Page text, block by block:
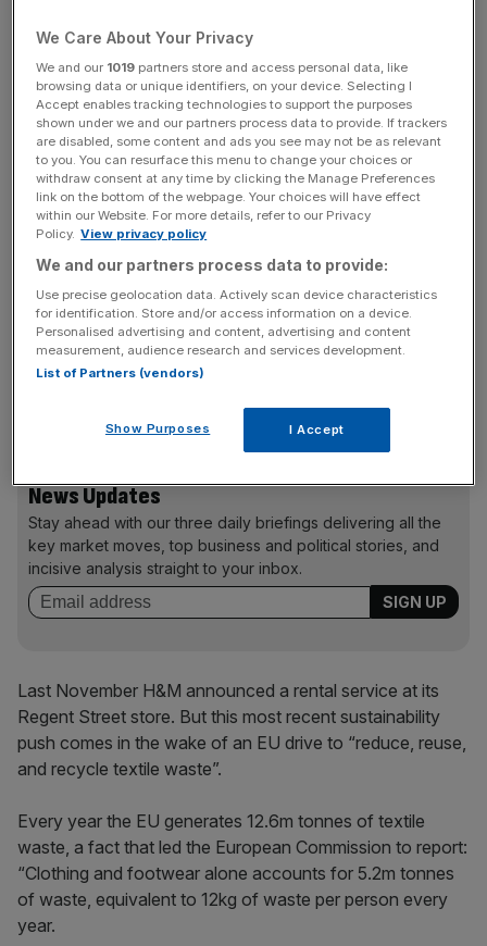
The industry has been under mounting pressure from the
public, environmentalists and governments to improve
sustainability.
In July, H&M and its rivals, Zara and Primark, were
criticised for their part in causing overflowing landfills
around the world.
Henrik Nordvall, H&M’s country manager for the UK &
Ireland, said: “The opportunity to give a second life to
garments brings real value to our customers and enables
News Updates
Stay ahead with our three daily briefings delivering all the
key market moves, top business and political stories, and
incisive analysis straight to your inbox.
Last November H&M announced a rental service at its
Regent Street store. But this most recent sustainability
push comes in the wake of an EU drive to “reduce, reuse,
and recycle textile waste”.
Every year the EU generates 12.6m tonnes of textile
waste, a fact that led the European Commission to report:
“Clothing and footwear alone accounts for 5.2m tonnes
of waste, equivalent to 12kg of waste per person every
year.
We Care About Your Privacy
We and our 1019 partners store and access personal data, like
browsing data or unique identifiers, on your device. Selecting I
Accept enables tracking technologies to support the purposes
shown under we and our partners process data to provide. If trackers
are disabled, some content and ads you see may not be as relevant
to you. You can resurface this menu to change your choices or
withdraw consent at any time by clicking the Manage Preferences
link on the bottom of the webpage. Your choices will have effect
within our Website. For more details, refer to our Privacy
Policy. View privacy policy
We and our partners process data to provide:
Use precise geolocation data. Actively scan device characteristics
for identification. Store and/or access information on a device.
Personalised advertising and content, advertising and content
measurement, audience research and services development.
List of Partners (vendors)
Show Purposes I Accept